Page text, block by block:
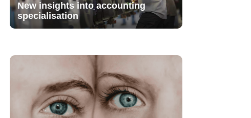
New insights into accounting
specialisation